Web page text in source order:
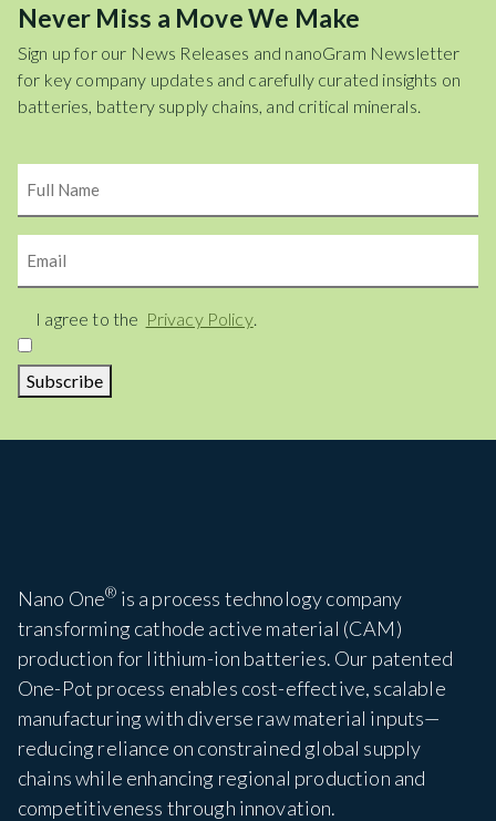
Never Miss a Move We Make
Sign up for our News Releases and nanoGram Newsletter
for key company updates and carefully curated insights on
batteries, battery supply chains, and critical minerals.
Consent
I agree to the Privacy Policy.
Subscribe
Nano One® is a process technology company
transforming cathode active material (CAM)
production for lithium-ion batteries. Our patented
One-Pot process enables cost-effective, scalable
manufacturing with diverse raw material inputs—
reducing reliance on constrained global supply
chains while enhancing regional production and
competitiveness through innovation.